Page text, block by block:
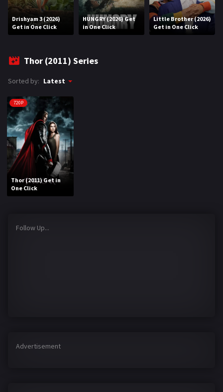
REQUEST
TV-SERIES
COMMUNITY
Discord
AI SINHALA SUBTITLE CONVERTER
GET PREMIUM
Drishyam 3 (2026)
Get in One Click
HUNGRY (2026) Get
in One Click
Little Brother (2026)
Get in One Click
Thor (2011) Series
Sorted by: Latest
720P
Thor (2011) Get in
One Click
Follow Up...
Advertisement